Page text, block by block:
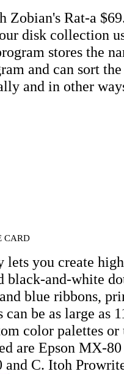
Zobian's Rat-a
disk collection
stores the
and can sort
and in other
CARD
you create
black-and-white
blue ribbons,
be as large as
color palettes or
are Epson MX-
and C. Itoh